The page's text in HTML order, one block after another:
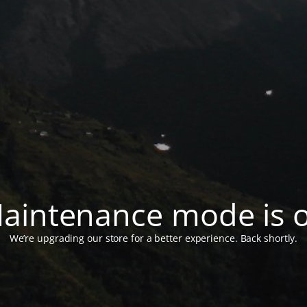
mode is
We’re upgrading our store for a better experience. Back shortly.